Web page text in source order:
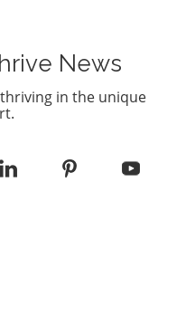
News
in the unique